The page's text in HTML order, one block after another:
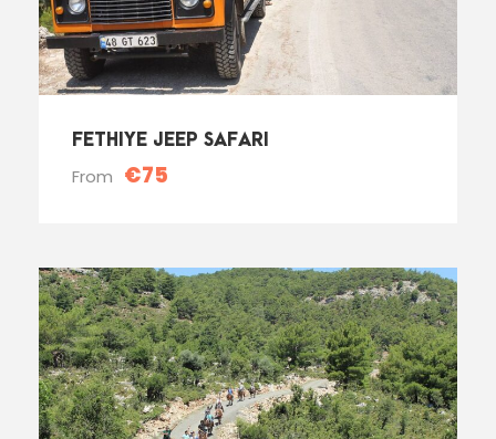
FETHIYE JEEP SAFARI
From €75